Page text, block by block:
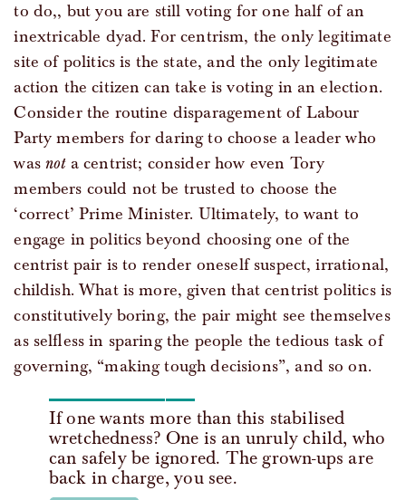
to do,, but you are still voting for one half of an
inextricable dyad. For centrism, the only legitimate
site of politics is the state, and the only legitimate
action the citizen can take is voting in an election.
Consider the routine disparagement of Labour
Party members for daring to choose a leader who
wasnota centrist; consider how even Tory
members could not be trusted to choose the
‘correct’ Prime Minister. Ultimately, to want to
engage in politics beyond choosing one of the
centrist pair is to render oneself suspect, irrational,
childish. What is more, given that centrist politics is
constitutively boring, the pair might see themselves
as selfless in sparing the people the tedious task of
governing, “making tough decisions”, and so on.
If one wants more than this stabilised
wretchedness? One is an unruly child, who
can safely be ignored. The grown-ups are
back in charge, you see.